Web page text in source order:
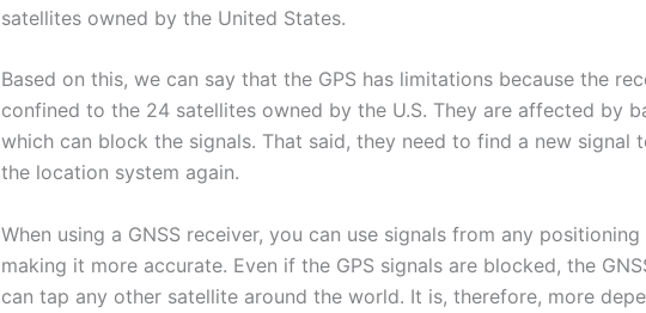
satellites owned by the United States.
Based on this, we can say that the GPS has limitations because the
confined to the 24 satellites owned by the U.S. They are affected by
which can block the signals. That said, they need to find a new signal
the location system again.
When using a GNSS receiver, you can use signals from any
making it more accurate. Even if the GPS signals are blocked, the
can tap any other satellite around the world. It is, therefore, more